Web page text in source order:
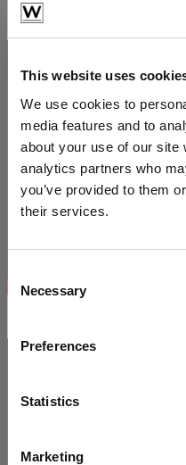
This website uses
We use cookies to
media features and to
about your use of our site
analytics partners who
you’ve provided to them
their services.
Selection
Necessary
Preferences
Statistics
Marketing